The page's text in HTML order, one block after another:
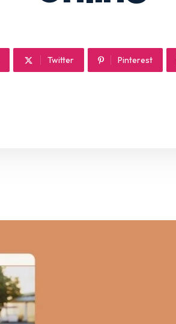
Twitter Pinterest